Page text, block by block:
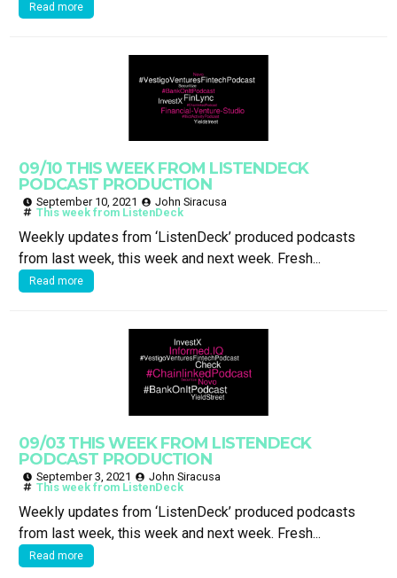
Read more
09/10 THIS WEEK FROM LISTENDECK
PODCAST PRODUCTION
September 10, 2021
John Siracusa
This week from ListenDeck
Weekly updates from ‘ListenDeck’ produced podcasts
from last week, this week and next week. Fresh...
Read more
09/03 THIS WEEK FROM LISTENDECK
PODCAST PRODUCTION
September 3, 2021
John Siracusa
This week from ListenDeck
Weekly updates from ‘ListenDeck’ produced podcasts
from last week, this week and next week. Fresh...
Read more